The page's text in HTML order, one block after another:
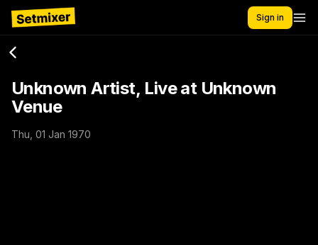
Sign in
Unknown Artist, Live at Unknown
Venue
Thu, 01 Jan 1970